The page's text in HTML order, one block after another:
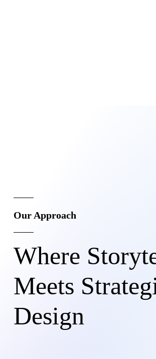
Our Approach
Where
Meets
Design